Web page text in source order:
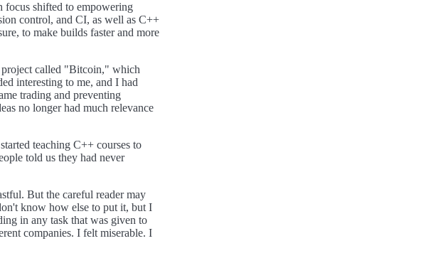
focus shifted to empowering
control, and CI, as well as C++
to make builds faster and more
project called "Bitcoin," which
interesting to me, and I had
trading and preventing
no longer had much relevance
teaching C++ courses to
told us they had never
But the careful reader may
know how else to put it, but I
in any task that was given to
companies. I felt miserable. I